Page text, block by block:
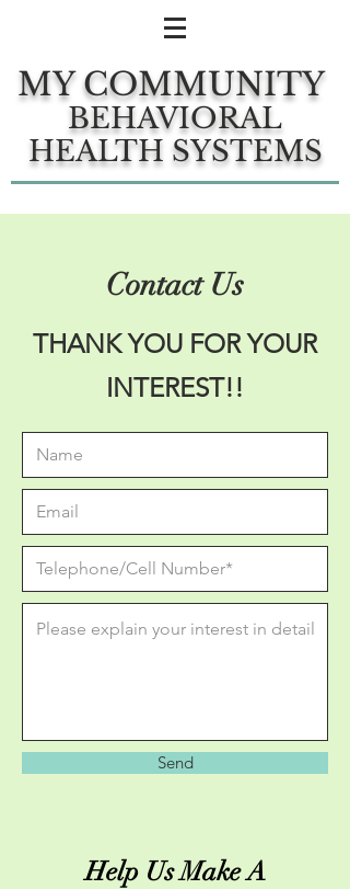
MY COMMUNITY
BEHAVIORAL
HEALTH SYSTEMS
Contact Us
THANK YOU FOR YOUR
INTEREST!!
Send
Help Us Make A